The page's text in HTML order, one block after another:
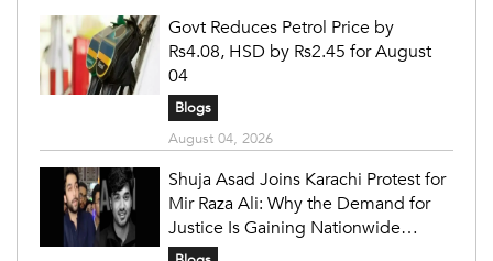
Govt Reduces Petrol Price by
Rs4.08, HSD by Rs2.45 for August
04
Blogs
August 04, 2026
Shuja Asad Joins Karachi Protest for
Mir Raza Ali: Why the Demand for
Justice Is Gaining Nationwide
Attention